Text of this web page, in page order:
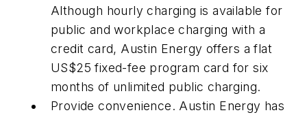
Although hourly charging is available for
public and workplace charging with a
credit card, Austin Energy offers a flat
US$25 fixed-fee program card for six
months of unlimited public charging.
Provide convenience. Austin Energy has